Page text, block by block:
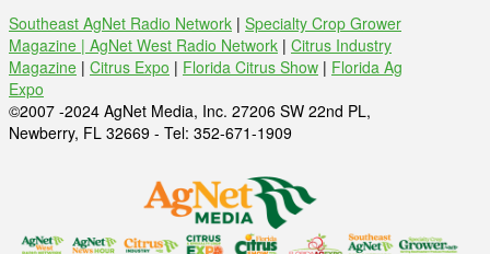
Southeast AgNet Radio Network | Specialty Crop Grower
Magazine | AgNet West Radio Network | Citrus Industry
Magazine | Citrus Expo | Florida Citrus Show | Florida Ag
Expo
©2007 -2024 AgNet Media, Inc. 27206 SW 22nd PL,
Newberry, FL 32669 - Tel: 352-671-1909